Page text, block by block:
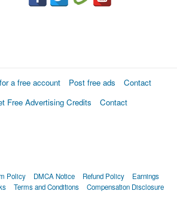
a free account Post free ads
Contact
Free Advertising Credits
Contact
Policy DMCA Notice Refund Policy
Earnings
Terms and Conditions Compensation Disclosure